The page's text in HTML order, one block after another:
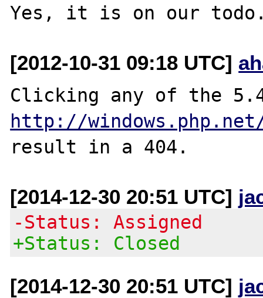
[2012-10-31 09:18 UTC]
http://
[2014-12-30 20:51 UTC]
-Status: Assigned
+Status: Closed
[2014-12-30 20:51 UTC]